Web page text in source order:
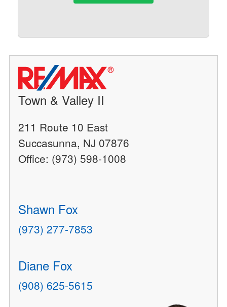
Town & Valley II
211 Route 10 East
Succasunna, NJ 07876
Office: (973) 598-1008
Shawn Fox
(973) 277-7853
Diane Fox
(908) 625-5615